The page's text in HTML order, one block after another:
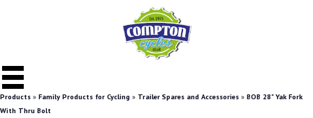
Products » Family Products for Cycling » Trailer Spares and Accessories » BOB 28" Yak Fork
With Thru Bolt